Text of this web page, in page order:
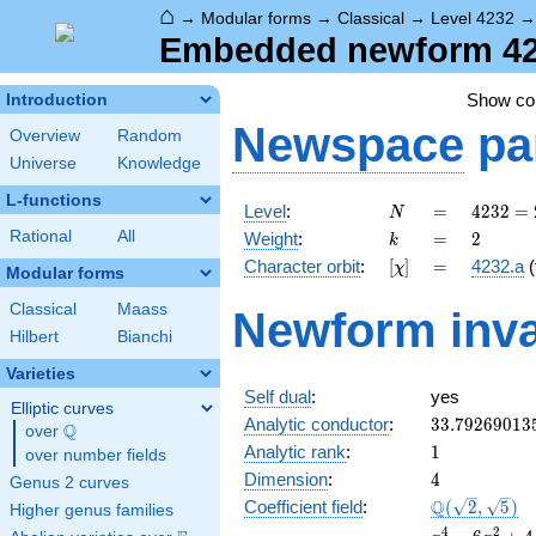
⌂ → Modular forms → Classical → Level 4232
Embedded newform
Introduction
Overview
Random
Universe
Knowledge
L-functions
Rational All
Modular forms
Classical
Maass
Hilbert
Bianchi
Varieties
Elliptic curves
over \Q
Q
over number fields
Genus 2 curves
Higher genus families
Show
Newspace
Level: N
N =
=
4232 =
2^{3}
\cdot
23^{2}
4232 =
Weight: k
k =
= 2
2
Character orbit: [\chi]
[χ] =
= 4232.a
Newform
Self dual:
yes
Analytic conductor: 33.79269013
Analytic rank: 11
Dimension: 4
4
Coefficient field:
\Q(\sqrt{2},
\sqrt{5})
Q( 2, 5)
4 2